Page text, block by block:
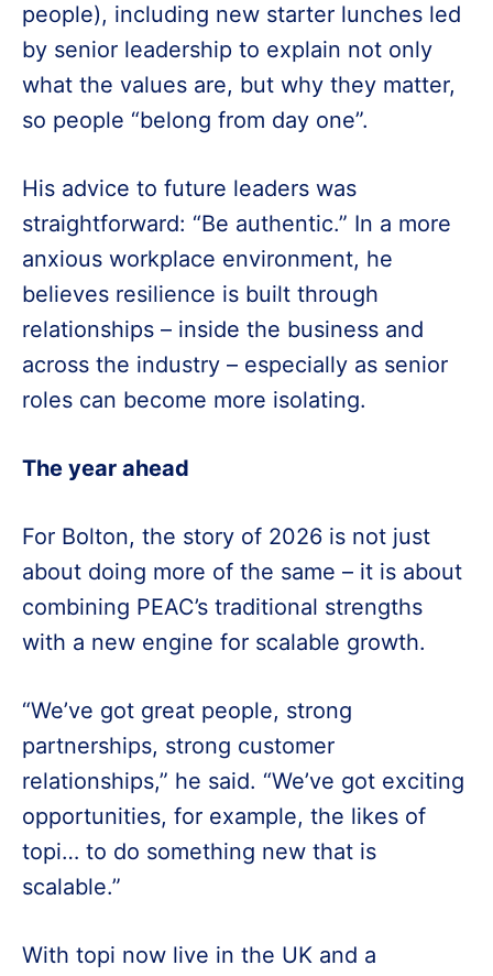
people), including new starter lunches led
by senior leadership to explain not only
what the values are, but why they matter,
so people “belong from day one”.
His advice to future leaders was
straightforward: “Be authentic.” In a more
anxious workplace environment, he
believes resilience is built through
relationships – inside the business and
across the industry – especially as senior
roles can become more isolating.
The year ahead
For Bolton, the story of 2026 is not just
about doing more of the same – it is about
combining PEAC’s traditional strengths
with a new engine for scalable growth.
“We’ve got great people, strong
partnerships, strong customer
relationships,” he said. “We’ve got exciting
opportunities, for example, the likes of
topi… to do something new that is
scalable.”
With topi now live in the UK and a